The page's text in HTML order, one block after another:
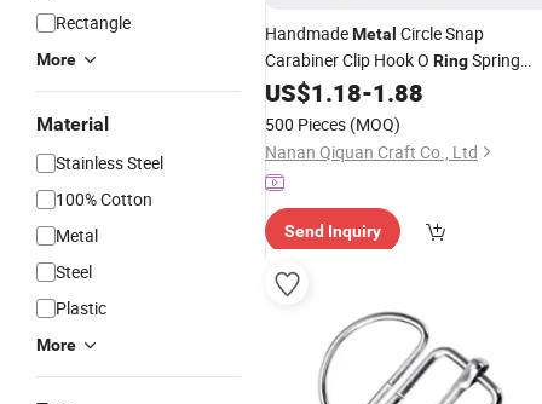
Rectangle
More
Material
Stainless Steel
100% Cotton
Metal
Steel
Plastic
More
HandmadeMetal Circle Snap
Carabiner Clip Hook O RingSpring
Gate ClaspBuckleRound Spring
for Handbag
US$1.18-1.88
500 Pieces (MOQ)
Nanan Qiquan Craft Co., Ltd
Send Inquiry